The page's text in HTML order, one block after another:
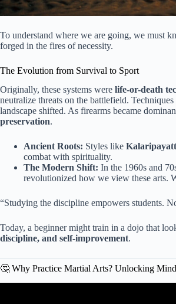
To understand where we are going, we must
forged in the fires of necessity.
The Evolution from Survival to Sport
Originally, these systems were life-or-death
neutralize threats on the battlefield.
landscape shifted. As firearms became
preservation.
Ancient Roots: Styles like
combat with spirituality.
The Modern Shift: In the 1960s and
revolutionized how we view these arts.
“Studying the discipline empowers students.
Today, a beginner might train in a dojo that
discipline, and self-improvement.
🤔 Why Practice Martial Arts? Unlocking